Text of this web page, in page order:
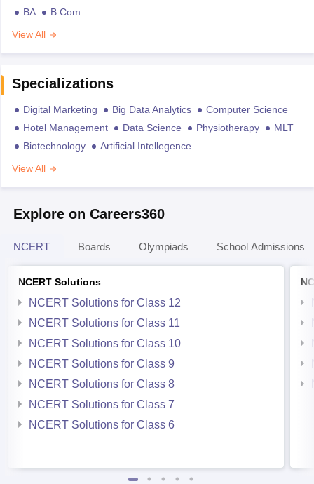
BA
B.Com
View All
Specializations
Digital Marketing Big Data Analytics
Computer Science
Hotel Management
Data Science Physiotherapy
MLT
Biotechnology
Artificial Intellegence
View All
Explore on Careers360
NCERT Boards Olympiads School Admissions
NCERT Solutions
NCERT Solutions for Class 12
NCERT Solutions for Class 11
NCERT Solutions for Class 10
NCERT Solutions for Class 9
NCERT Solutions for Class 8
NCERT Solutions for Class 7
NCERT Solutions for Class 6